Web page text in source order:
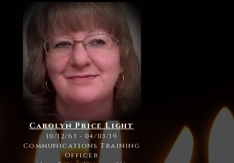
Carolyn Price Light
10/12/63 - 04/03/19
Communications Training
Officer